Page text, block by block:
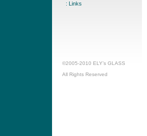
: Links
©2005-2010 ELY’s GLASS
All Rights Reserved